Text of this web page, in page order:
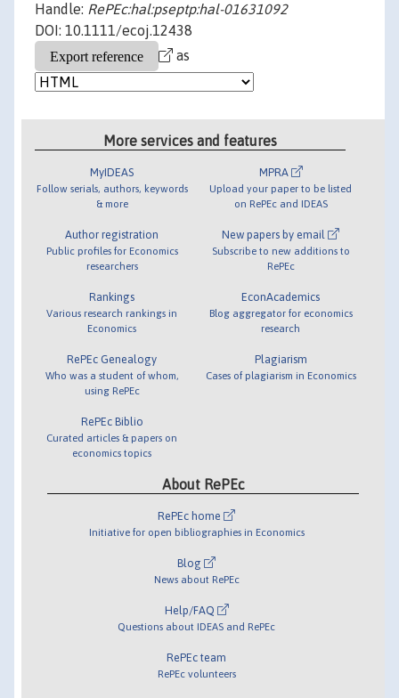
Handle: RePEc:hal:pseptp:hal-01631092
DOI: 10.1111/ecoj.12438
as
More services and features
MyIDEAS
Follow serials, authors, keywords
& more
Author registration
Public profiles for Economics
researchers
Rankings
Various research rankings in
Economics
RePEc Genealogy
Who was a student of whom,
using RePEc
RePEc Biblio
Curated articles & papers on
economics topics
MPRA
Upload your paper to be listed
on RePEc and IDEAS
New papers by email
Subscribe to new additions to
RePEc
EconAcademics
Blog aggregator for economics
research
Plagiarism
Cases of plagiarism in Economics
About RePEc
RePEc home
Initiative for open bibliographies in Economics
Blog
News about RePEc
Help/FAQ
Questions about IDEAS and RePEc
RePEc team
RePEc volunteers